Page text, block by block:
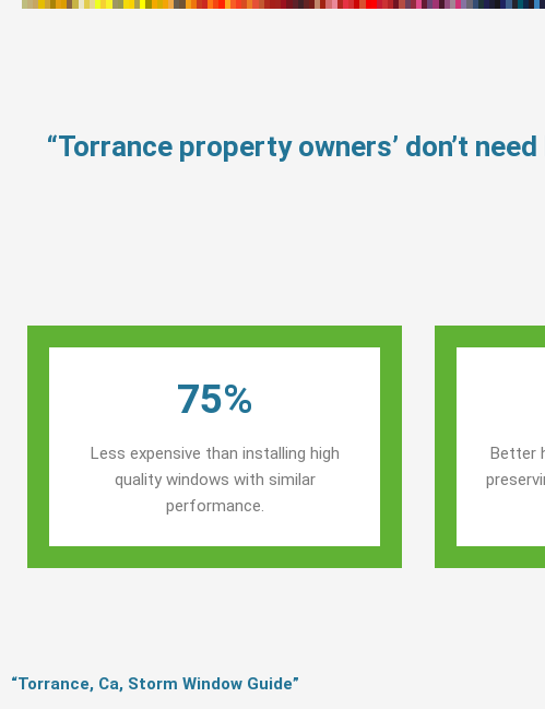
“Torrance property owners’ don’t
75%
Less expensive than installing high
quality windows with similar
performance.
Better
“Torrance, Ca, Storm Window Guide​”